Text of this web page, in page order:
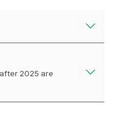
2025 are